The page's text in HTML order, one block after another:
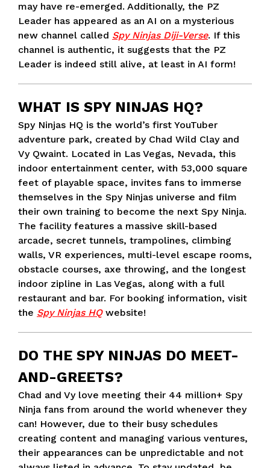
may have re-emerged. Additionally, the PZ
Leader has appeared as an AI on a mysterious
new channel called Spy Ninjas Diji-Verse. If this
channel is authentic, it suggests that the PZ
Leader is indeed still alive, at least in AI form!
WHAT IS SPY NINJAS HQ?
Spy Ninjas HQ is the world’s first YouTuber
adventure park, created by Chad Wild Clay and
Vy Qwaint. Located in Las Vegas, Nevada, this
indoor entertainment center, with 53,000 square
feet of playable space, invites fans to immerse
themselves in the Spy Ninjas universe and film
their own training to become the next Spy Ninja.
The facility features a massive skill-based
arcade, secret tunnels, trampolines, climbing
walls, VR experiences, multi-level escape rooms,
obstacle courses, axe throwing, and the longest
indoor zipline in Las Vegas, along with a full
restaurant and bar. For booking information, visit
the Spy Ninjas HQwebsite!
DO THE SPY NINJAS DO MEET-
AND-GREETS?
Chad and Vy love meeting their 44 million+ Spy
Ninja fans from around the world whenever they
can! However, due to their busy schedules
creating content and managing various ventures,
their appearances can be unpredictable and not